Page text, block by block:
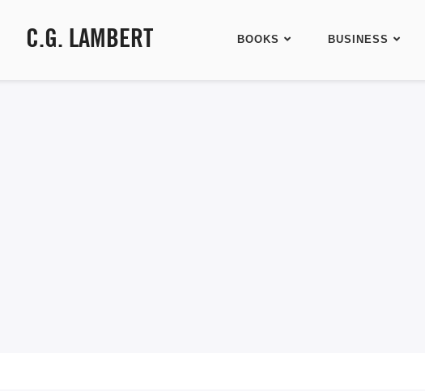
C.G. LAMBERT BOOKS BUSINESS